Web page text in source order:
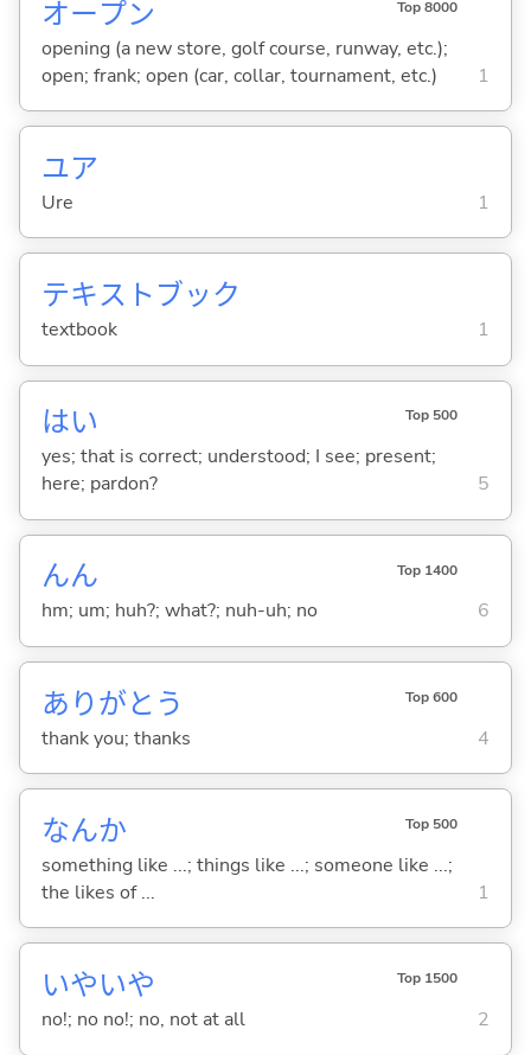
オープン Top 8000
opening (a new store, golf course, runway, etc.);
open; frank; open (car, collar, tournament, etc.)
1
ユア
Ure 1
テキストブック
textbook 1
はい Top 500
yes; that is correct; understood; I see; present;
here; pardon?
5
んん Top 1400
hm; um; huh?; what?; nuh-uh; no 6
ありがとう Top 600
thank you; thanks 4
なんか Top 500
something like ...; things like ...; someone like ...;
the likes of ...
1
いやいや Top 1500
no!; no no!; no, not at all 2